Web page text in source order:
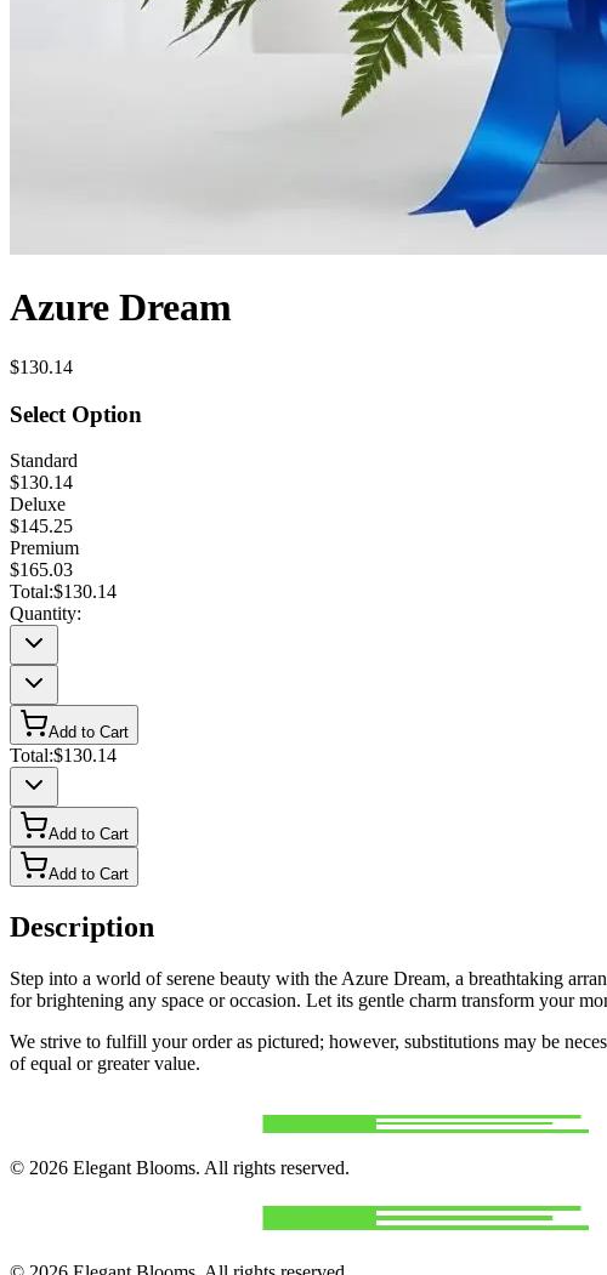
Azure Dream
$130.14
Select Option
Standard
$130.14
Deluxe
$145.25
Premium
$165.03
Total:$130.14
Quantity:
Add to Cart
Total:$130.14
Add to Cart
Add to Cart
Description
Step into a world of serene beauty with the Azure Dream, a breathtaking
for brightening any space or occasion. Let its gentle charm transform your
We strive to fulfill your order as pictured; however, substitutions may be
of equal or greater value.
© 2026 Elegant Blooms. All rights reserved.